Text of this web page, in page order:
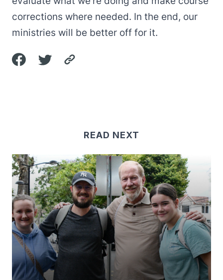
corrections where needed. In the end, our
ministries will be better off for it.
READ NEXT